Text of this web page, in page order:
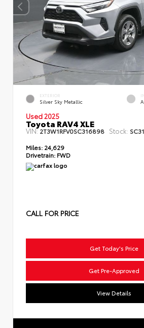
EXTERIOR
Silver Sky Metallic
Used 2025
Toyota RAV4 XLE
VIN:2T3W1RFV0SC316898 Stock:
Miles: 24,629
Drivetrain: FWD
CALL FOR PRICE
Get Today's Price
Get Pre-Approved
View Details